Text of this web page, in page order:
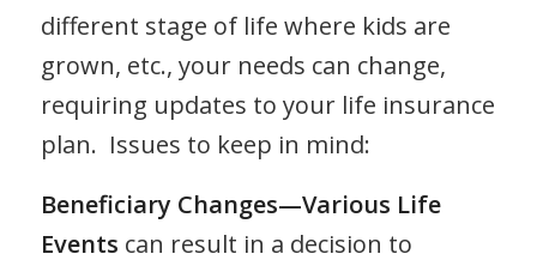
different stage of life where kids are
grown, etc., your needs can change,
requiring updates to your life insurance
plan. Issues to keep in mind:
Beneficiary Changes—Various Life
Events can result in a decision to